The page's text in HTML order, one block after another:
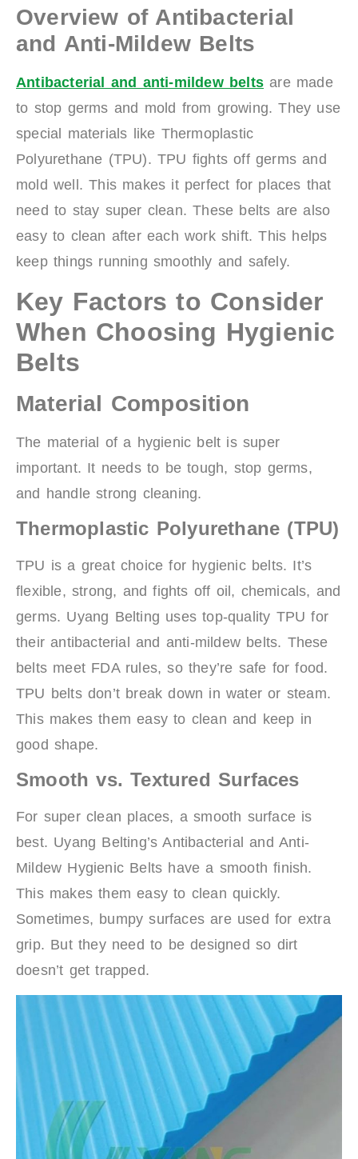
Overview of Antibacterial
and Anti-Mildew Belts
Antibacterial and anti-mildew belts are made
to stop germs and mold from growing. They use
special materials like Thermoplastic
Polyurethane (TPU). TPU fights off germs and
mold well. This makes it perfect for places that
need to stay super clean. These belts are also
easy to clean after each work shift. This helps
keep things running smoothly and safely.
Key Factors to Consider
When Choosing Hygienic
Belts
Material Composition
The material of a hygienic belt is super
important. It needs to be tough, stop germs,
and handle strong cleaning.
Thermoplastic Polyurethane (TPU)
TPU is a great choice for hygienic belts. It’s
flexible, strong, and fights off oil, chemicals, and
germs. Uyang Belting uses top-quality TPU for
their antibacterial and anti-mildew belts. These
belts meet FDA rules, so they’re safe for food.
TPU belts don’t break down in water or steam.
This makes them easy to clean and keep in
good shape.
Smooth vs. Textured Surfaces
For super clean places, a smooth surface is
best. Uyang Belting’s Antibacterial and Anti-
Mildew Hygienic Belts have a smooth finish.
This makes them easy to clean quickly.
Sometimes, bumpy surfaces are used for extra
grip. But they need to be designed so dirt
doesn’t get trapped.